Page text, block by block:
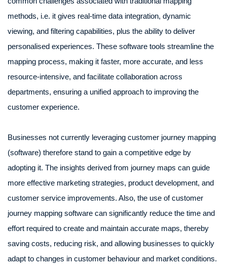
methods, i.e. it gives real-time data integration, dynamic
viewing, and filtering capabilities, plus the ability to deliver
personalised experiences. These software tools streamline the
mapping process, making it faster, more accurate, and less
resource-intensive, and facilitate collaboration across
departments, ensuring a unified approach to improving the
customer experience.
Businesses not currently leveraging customer journey mapping
(software) therefore stand to gain a competitive edge by
adopting it. The insights derived from journey maps can guide
more effective marketing strategies, product development, and
customer service improvements. Also, the use of customer
journey mapping software can significantly reduce the time and
effort required to create and maintain accurate maps, thereby
saving costs, reducing risk, and allowing businesses to quickly
adapt to changes in customer behaviour and market conditions.